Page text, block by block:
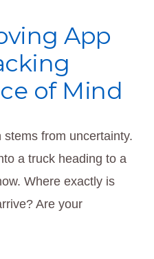
App
of Mind
from uncertainty.
a truck heading to a
Where exactly is
Are your